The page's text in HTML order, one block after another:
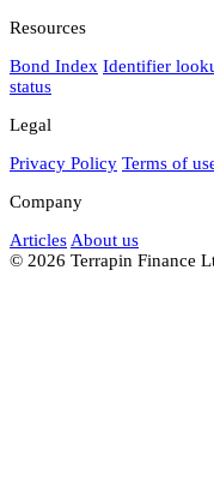
Resources
Bond Index Identifier
status
Legal
Privacy Policy Terms of
Company
Articles About us
© 2026 Terrapin Finance